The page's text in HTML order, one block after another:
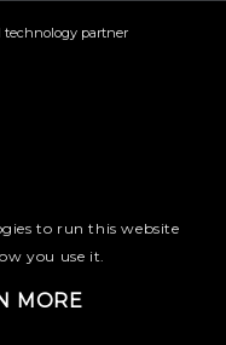
technology partner
to run this website
you use it.
MORE